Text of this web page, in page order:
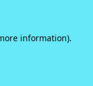
information).